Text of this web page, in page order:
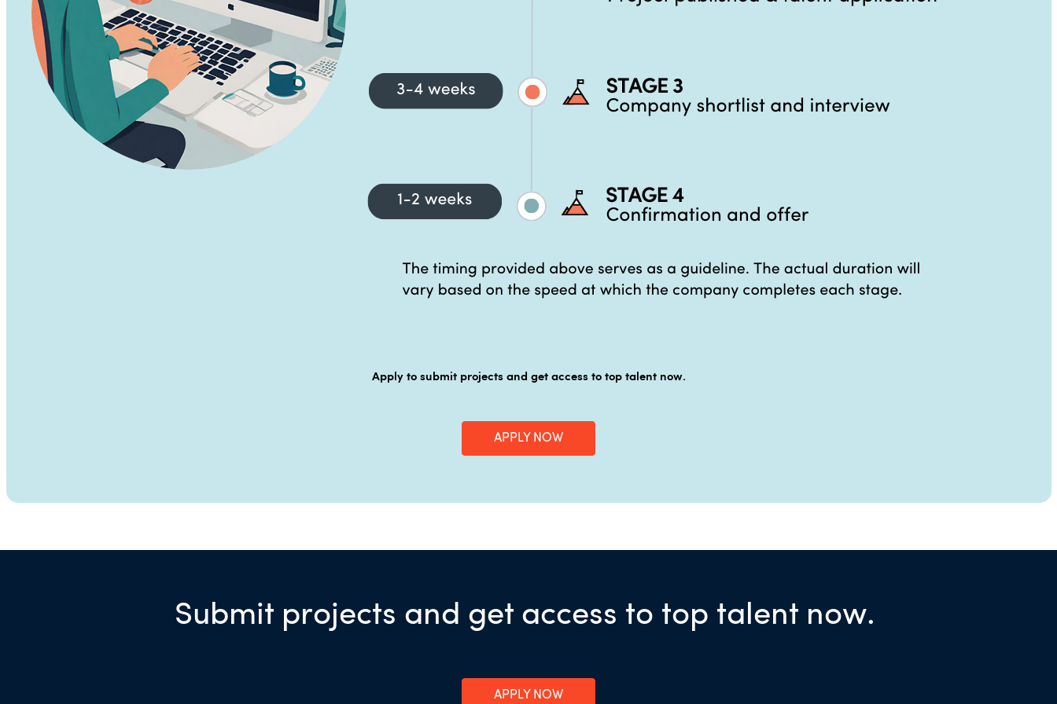
Apply to submit projects and get access to top talent now.
APPLY NOW
Submit projects and get access to top talent now.
APPLY NOW